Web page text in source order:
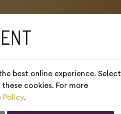
best online experience. Select
cookies. For more
Policy.